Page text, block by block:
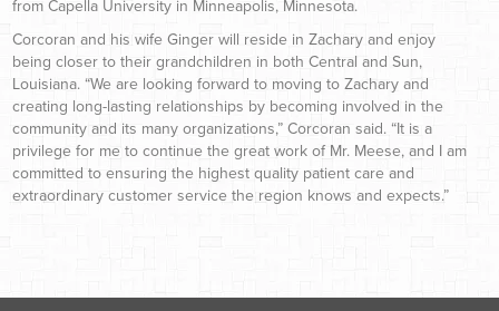
from Capella University in Minneapolis, Minnesota.
Corcoran and his wife Ginger will reside in Zachary and enjoy
being closer to their grandchildren in both Central and Sun,
Louisiana. “We are looking forward to moving to Zachary and
creating long-lasting relationships by becoming involved in the
community and its many organizations,” Corcoran said. “It is a
privilege for me to continue the great work of Mr. Meese, and I am
committed to ensuring the highest quality patient care and
extraordinary customer service the region knows and expects.”